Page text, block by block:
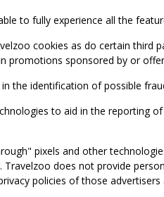
to fully experience all the
cookies as do certain
promotions sponsored by or
the identification of possible
to aid in the reporting
pixels and other
does not provide
policies of those